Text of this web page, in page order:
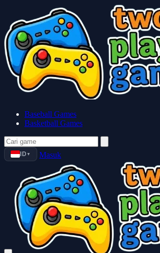
Baseball Games
Basketball Games
ID ▼ Masuk